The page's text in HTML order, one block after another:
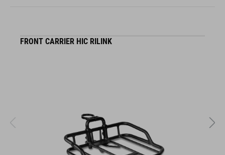
FRONT CARRIER HIC RILINK